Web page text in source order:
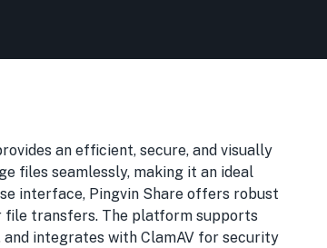
an efficient, secure, and visually
files seamlessly, making it an ideal
interface, Pingvin Share offers robust
file transfers. The platform supports
and integrates with ClamAV for security